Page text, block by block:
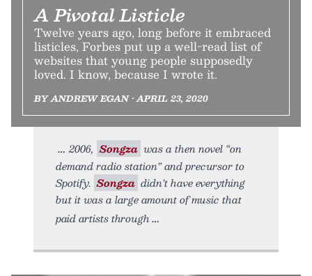
A Pivotal Listicle
Twelve years ago, long before it embraced
listicles, Forbes put up a well-read list of
websites that young people supposedly
loved. I know, because I wrote it.
BY ANDREW EGAN • APRIL 23, 2020
2006, Songza was a then novel “on
demand radio station” and precursor to
Spotify. Songza didn’t have everything
but it was a large amount of music that
paid artists through